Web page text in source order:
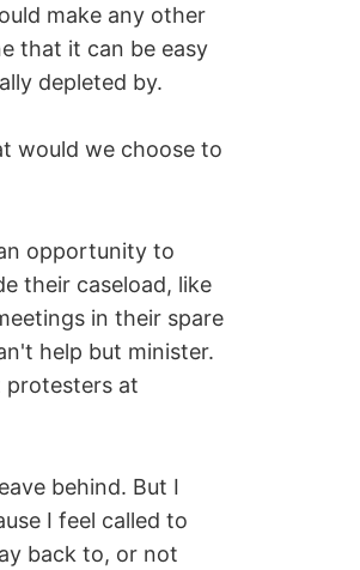
make any other
that it can be easy
depleted by.
would we choose to
opportunity to
their caseload, like
in their spare
help but minister.
protesters at
behind. But I
I feel called to
back to, or not